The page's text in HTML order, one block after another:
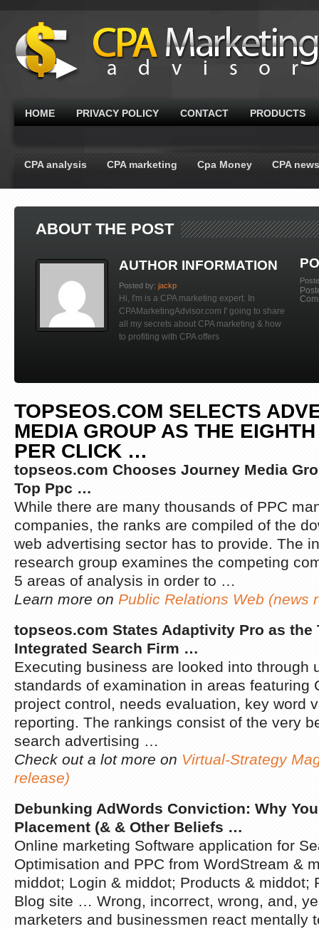
HOME PRIVACY POLICY CONTACT PRODUCTS
CPA analysis CPA marketing Cpa Money CPA news
ABOUT THE POST
AUTHOR INFORMATION
Posted by: jackp
Hi, I'm is a CPA marketing expert. In
CPAMarketingAdvisor.com I' going to share
all my secrets about CPA marketing & how
to profiting with CPA offers
TOPSEOS.COM SELECTS
MEDIA GROUP AS THE EIGHTH
PER CLICK …
topseos.com Chooses Journey Media
Top Ppc …
While there are many thousands of PPC
companies, the ranks are compiled of the
web advertising sector has to provide. The
research group examines the competing
5 areas of analysis in order to …
Learn more on Public Relations Web (news
topseos.com States Adaptivity Pro as the
Integrated Search Firm …
Executing business are looked into through
standards of examination in areas featuring
project control, needs evaluation, key word
reporting. The rankings consist of the very
search advertising …
Check out a lot more on Virtual-Strategy
release)
Debunking AdWords Conviction: Why
Placement (& & Other Beliefs …
Online marketing Software application for
Optimisation and PPC from WordStream &
middot; Login & middot; Products & middot;
Blog site … Wrong, incorrect, wrong, and,
marketers and businessmen react mentally